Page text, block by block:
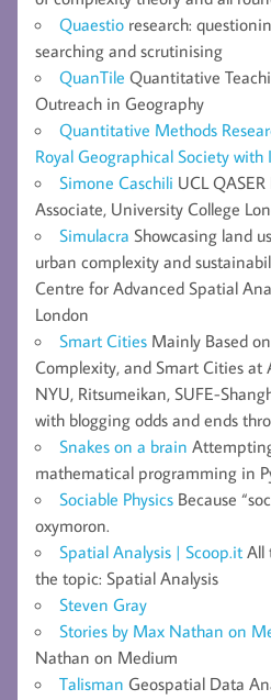
Quaestio research:
searching and scrutinising
QuanTile Quantitative
Outreach in Geography
Quantitative Methods
Royal Geographical Society with
Simone Caschili UCL
Associate, University College
Simulacra Showcasing land
urban complexity and
Centre for Advanced Spatial
London
Smart Cities Mainly Based
Complexity, and Smart Cities at
NYU, Ritsumeikan, SUFE-
with blogging odds and ends
Snakes on a brain
mathematical programming in
Sociable Physics Because
oxymoron.
Spatial Analysis | Scoop.it All
the topic: Spatial Analysis
Steven Gray
Stories by Max Nathan on
Nathan on Medium
Talisman Geospatial Data